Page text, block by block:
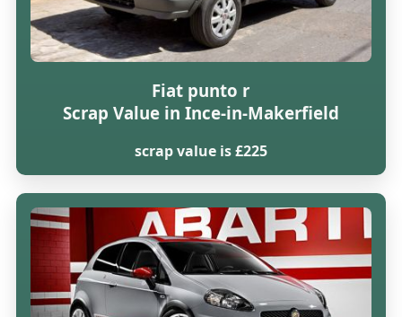
Fiat punto r
Scrap Value in Ince-in-Makerfield
scrap value is £225